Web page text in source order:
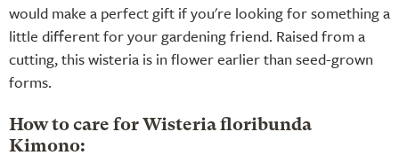
would make a perfect gift if you're looking for something a
little different for your gardening friend. Raised from a
cutting, this wisteria is in flower earlier than seed-grown
forms.
How to care for Wisteria floribunda
Kimono: